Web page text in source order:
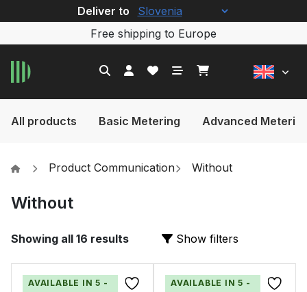
Free shipping to Europe
Deliver to
All products Basic Metering Advanced
Product Communication Without
Without
Showing all 16 results Show filters
AVAILABLE IN 5 -
AVAILABLE IN 5 -